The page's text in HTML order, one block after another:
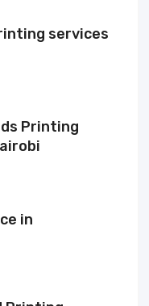
services
Printing
in